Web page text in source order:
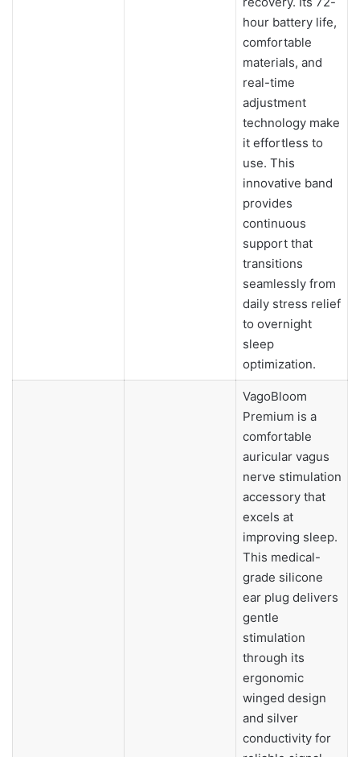
hour battery life,
comfortable
materials, and
real-time
adjustment
technology make
it effortless to
use. This
innovative band
provides
continuous
support that
transitions
seamlessly from
daily stress relief
to overnight
sleep
optimization.
VagoBloom
Premium is a
comfortable
auricular vagus
nerve stimulation
accessory that
excels at
improving sleep.
This medical-
grade silicone
ear plug delivers
gentle
stimulation
through its
ergonomic
winged design
and silver
conductivity for